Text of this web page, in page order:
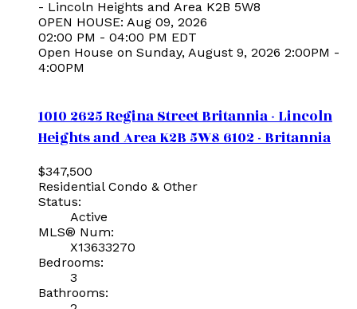
- Lincoln Heights and Area K2B 5W8
OPEN HOUSE: Aug 09, 2026
02:00 PM - 04:00 PM EDT
Open House on Sunday, August 9, 2026 2:00PM -
4:00PM
1010 2625 Regina StreetBritannia - Lincoln
Heights and AreaK2B 5W86102 - Britannia
$347,500
Residential Condo & Other
Status:
Active
MLS® Num:
X13633270
Bedrooms:
3
Bathrooms: